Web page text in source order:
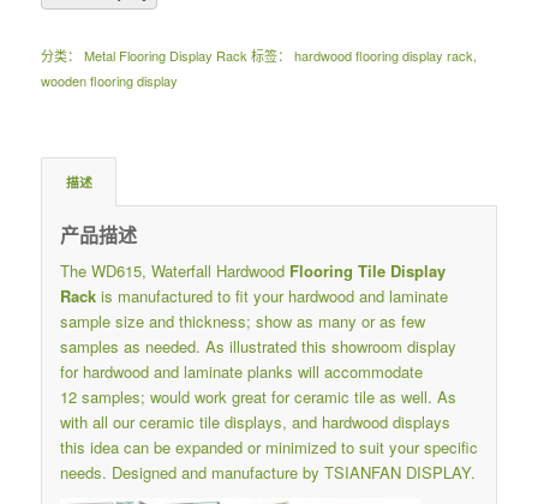
分类： Metal Flooring Display Rack 标签： hardwood flooring display rack,
wooden flooring display
描述
产品描述
The WD615, Waterfall Hardwood Flooring Tile Display
Rackis manufactured to fit your hardwood and laminate
sample size and thickness; show as many or as few
samples as needed. As illustrated this showroom display
for hardwood and laminate planks will accommodate
12 samples; would work great for ceramic tile as well. As
with all our ceramic tile displays, and hardwood displays
this idea can be expanded or minimized to suit your specific
needs. Designed and manufacture by TSIANFAN DISPLAY.